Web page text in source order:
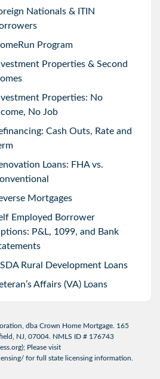
Nationals & ITIN
Program
Properties & Second
Properties: No
No Job
Cash Outs, Rate and
Loans: FHA vs.
Mortgages
Employed Borrower
P&L, 1099, and Bank
Rural Development Loans
Affairs (VA) Loans
dba Crown Home Mortgage. 165
NJ, 07004. NMLS ID # 176743
); Please visit
for full state licensing information.